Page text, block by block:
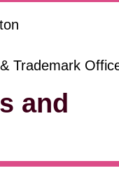
Trademark
and